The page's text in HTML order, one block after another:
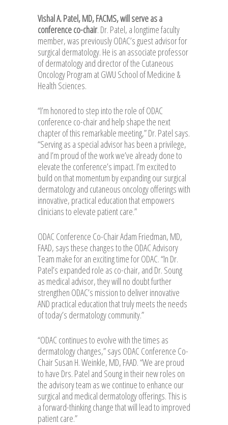
Vishal A. Patel, MD, FACMS, will serve as a
conference co-chair. Dr. Patel, a longtime faculty
member, was previously ODAC’s guest advisor for
surgical dermatology. He is an associate professor
of dermatology and director of the Cutaneous
Oncology Program at GWU School of Medicine &
Health Sciences.
“I’m honored to step into the role of ODAC
conference co-chair and help shape the next
chapter of this remarkable meeting,” Dr. Patel says.
“Serving as a special advisor has been a privilege,
and I’m proud of the work we’ve already done to
elevate the conference’s impact. I’m excited to
build on that momentum by expanding our surgical
dermatology and cutaneous oncology offerings with
innovative, practical education that empowers
clinicians to elevate patient care.”
ODAC Conference Co-Chair Adam Friedman, MD,
FAAD, says these changes to the ODAC Advisory
Team make for an exciting time for ODAC. “In Dr.
Patel’s expanded role as co-chair, and Dr. Soung
as medical advisor, they will no doubt further
strengthen ODAC’s mission to deliver innovative
AND practical education that truly meets the needs
of today’s dermatology community.”
“ODAC continues to evolve with the times as
dermatology changes,” says ODAC Conference Co-
Chair Susan H. Weinkle, MD, FAAD. “We are proud
to have Drs. Patel and Soung in their new roles on
the advisory team as we continue to enhance our
surgical and medical dermatology offerings. This is
a forward-thinking change that will lead to improved
patient care.”